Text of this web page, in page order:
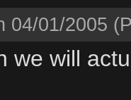
04/01/2005
we will